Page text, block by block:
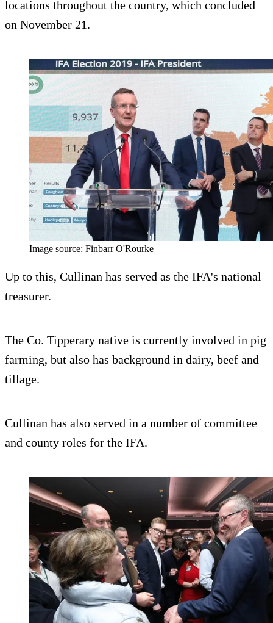
locations throughout the country, which concluded
on November 21.
Image source: Finbarr O'Rourke
Up to this, Cullinan has served as the IFA's national
treasurer.
The Co. Tipperary native is currently involved in pig
farming, but also has background in dairy, beef and
tillage.
Cullinan has also served in a number of committee
and county roles for the IFA.